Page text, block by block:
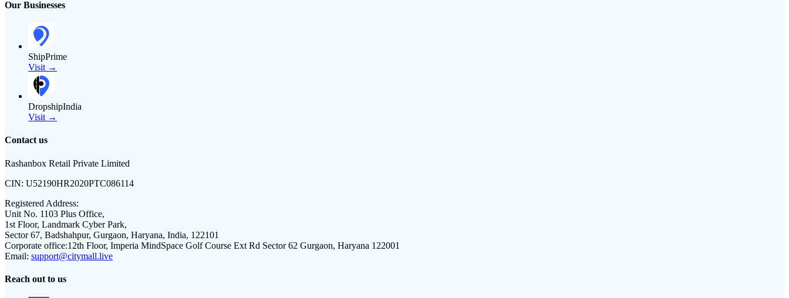
Our Businesses
ShipPrime
Visit →
DropshipIndia
Visit →
Contact us
Rashanbox Retail Private Limited
CIN: U52190HR2020PTC086114
Registered Address:
Unit No. 1103 Plus Office,
1st Floor, Landmark Cyber Park,
Sector 67, Badshahpur, Gurgaon, Haryana, India, 122101
Corporate office:12th Floor, Imperia MindSpace Golf Course Ext Rd Sector 62 Gurgaon, Haryana 122001
Email: support@citymall.live
Reach out to us